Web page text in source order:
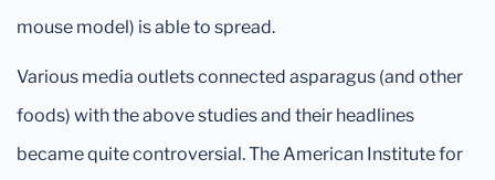
mouse model) is able to spread.
Various media outlets connected asparagus (and other
foods) with the above studies and their headlines
became quite controversial. The American Institute for